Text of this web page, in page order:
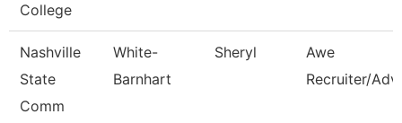
College
Nashville
State
Comm
White-
Barnhart
Sheryl
Awe
Recruiter/